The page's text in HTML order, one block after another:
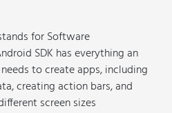
for Software
SDK has everything an
to create apps, including
creating action bars, and
screen sizes